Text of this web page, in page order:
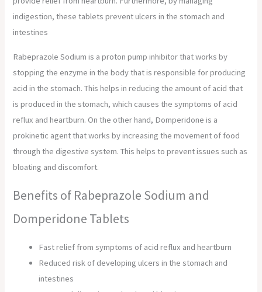
indigestion, these tablets prevent ulcers in the stomach and
intestines
Rabeprazole Sodium is a proton pump inhibitor that works by
stopping the enzyme in the body that is responsible for producing
acid in the stomach. This helps in reducing the amount of acid that
is produced in the stomach, which causes the symptoms of acid
reflux and heartburn. On the other hand, Domperidone is a
prokinetic agent that works by increasing the movement of food
through the digestive system. This helps to prevent issues such as
bloating and discomfort.
Benefits of Rabeprazole Sodium and
Domperidone Tablets
Fast relief from symptoms of acid reflux and heartburn
Reduced risk of developing ulcers in the stomach and
intestines